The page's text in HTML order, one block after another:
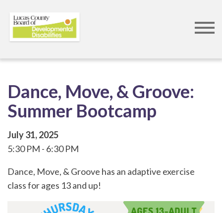
Dance, Move, & Groove:
Summer Bootcamp
July 31, 2025
5:30 PM
6:30 PM
Dance, Move, & Groove has an adaptive exercise
class for ages 13 and up!